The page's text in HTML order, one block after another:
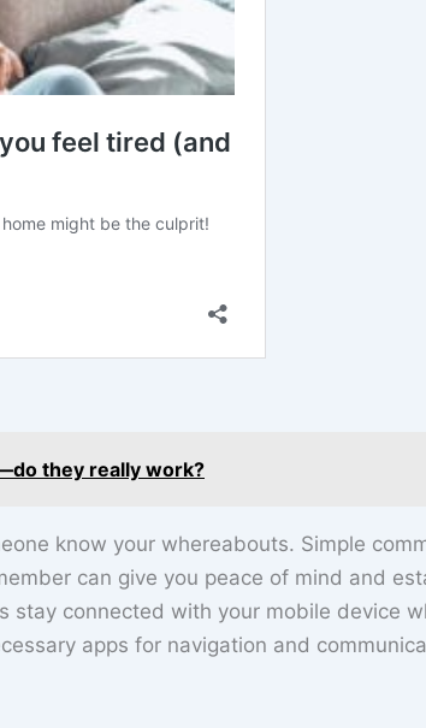
they really work?
know your whereabouts. Simple
can give you peace of mind and
stay connected with your mobile device
apps for navigation and